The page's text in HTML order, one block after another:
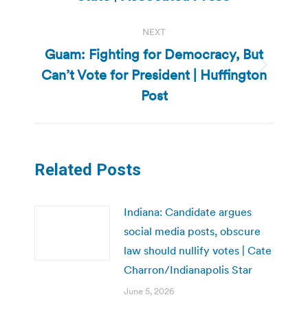
NEXT
Next
post:
Guam: Fighting for Democracy, But
Can’t Vote for President | Huffington
Post
Related Posts
Indiana: Candidate argues
social media posts, obscure
law should nullify votes | Cate
Charron/Indianapolis Star
June 5, 2026